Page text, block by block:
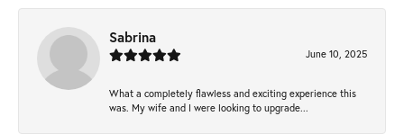
Sabrina
June 10, 2025
What a completely flawless and exciting experience this
was. My wife and I were looking to upgrade...